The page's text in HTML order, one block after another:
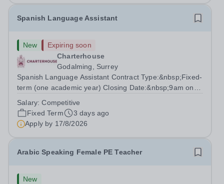
Spanish Language Assistant
New
Expiring soon
Charterhouse
Godalming, Surrey
Spanish Language Assistant Contract Type:&nbsp;Fixed-
term (one academic year) Closing Date:&nbsp;9am on
speaker who wants practical classroom experience
teaching speaking, exam preparation...
Salary:Competitive
Fixed Term
3 days ago
Apply by 17/8/2026
Arabic Speaking Female PE Teacher
New